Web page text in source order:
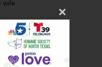
wife
I’m